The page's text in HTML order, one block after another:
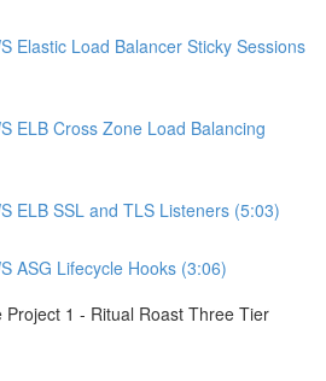
Elastic Load Balancer Sticky Sessions
ELB Cross Zone Load Balancing
ELB SSL and TLS Listeners (5:03)
ASG Lifecycle Hooks (3:06)
1 - Ritual Roast Three Tier